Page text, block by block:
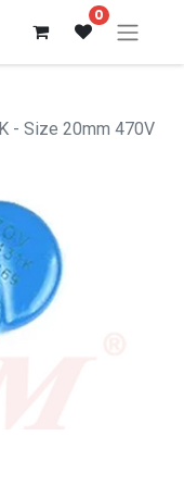
0
- Size 20mm 470V